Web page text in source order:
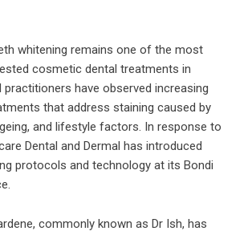
whitening remains one of the most
cosmetic dental treatments in
practitioners have observed increasing
that address staining caused by
and lifestyle factors. In response to
Dental and Dermal has introduced
protocols and technology at its Bondi
commonly known as Dr Ish, has